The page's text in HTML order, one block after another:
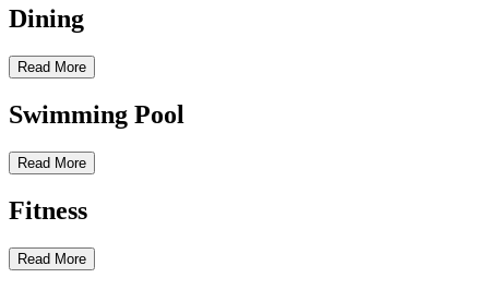
Dining
Read More
Swimming Pool
Read More
Fitness
Read More